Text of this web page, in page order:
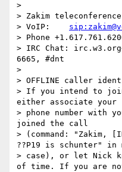
>
> Zakim
> VoIP:
> Phone
> IRC Chat:
6665, #dnt
>
> OFFLINE caller
> If you intend to
either associate your
> phone number with
joined the call
> (command: "Zakim,
??P19 is schunter" in
> case), or let Nick
of time. If you are